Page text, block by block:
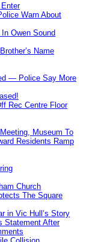
Warn About
Owen Sound
Name
— Police Say More
Rec Centre Floor
Museum To
Residents Ramp
Church
The Square
in Vic Hull’s Story
Statement After